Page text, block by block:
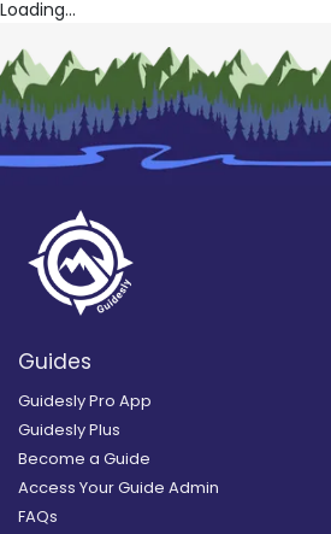
Loading...
Guides
Guidesly Pro App
Guidesly Plus
Become a Guide
Access Your Guide Admin
FAQs